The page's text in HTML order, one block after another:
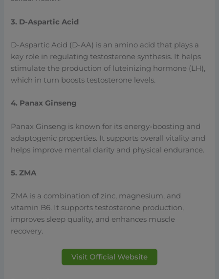
3. D-Aspartic Acid
D-Aspartic Acid (D-AA) is an amino acid that plays a
key role in regulating testosterone synthesis. It helps
stimulate the production of luteinizing hormone (LH),
which in turn boosts testosterone levels.
4. Panax Ginseng
Panax Ginseng is known for its energy-boosting and
adaptogenic properties. It supports overall vitality and
helps improve mental clarity and physical endurance.
5. ZMA
ZMA is a combination of zinc, magnesium, and
vitamin B6. It supports testosterone production,
improves sleep quality, and enhances muscle
recovery.
Visit Official Website